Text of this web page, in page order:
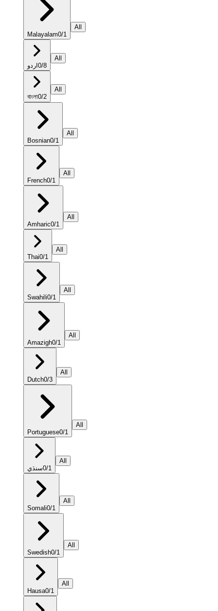
Malayalam0/1
All
اردو 0/8
All
বাংলা0/2
All
Bosnian0/1
All
French0/1
All
Amharic0/1
All
Thai0/1
All
Swahili0/1
All
Amazigh0/1
All
Dutch0/3
All
Portuguese0/1
All
سنڌي0/1
All
Somali0/1
All
Swedish0/1
All
Hausa0/1
All